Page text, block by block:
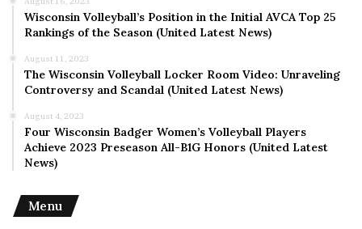
Conclusion
In conclusion, Korps Sukarela stands as a beacon of hope
and compassion, embodying the spirit of volunteerism
and community service. Through its unwavering
dedication and tireless efforts, the organization
exemplifies the transformative power of collective
difference in the world.
Wisconsin Volleyball’s Position in the Initial AVCA Top 25
Rankings of the Season (United Latest News)
August 11, 2023
The Wisconsin Volleyball Locker Room Video: Unraveling
Controversy and Scandal (United Latest News)
August 4, 2023
Four Wisconsin Badger Women’s Volleyball Players
Achieve 2023 Preseason All-B1G Honors (United Latest
News)
Menu